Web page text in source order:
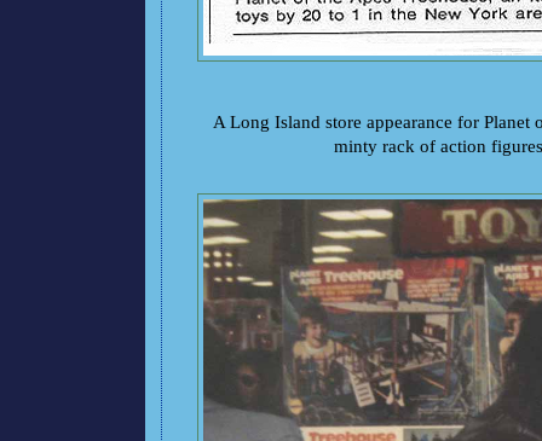
A Long Island store appearance for Planet
minty rack of action